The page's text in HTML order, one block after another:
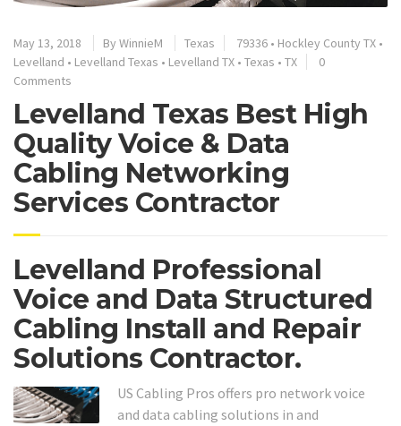
May 13, 2018 By WinnieM Texas 79336 • Hockley County TX •
Levelland • Levelland Texas • Levelland TX • Texas • TX
0
Comments
Levelland Texas Best High
Quality Voice & Data
Cabling Networking
Services Contractor
Levelland Professional
Voice and Data Structured
Cabling Install and Repair
Solutions Contractor.
US Cabling Pros offers pro network voice
and data cabling solutions in and